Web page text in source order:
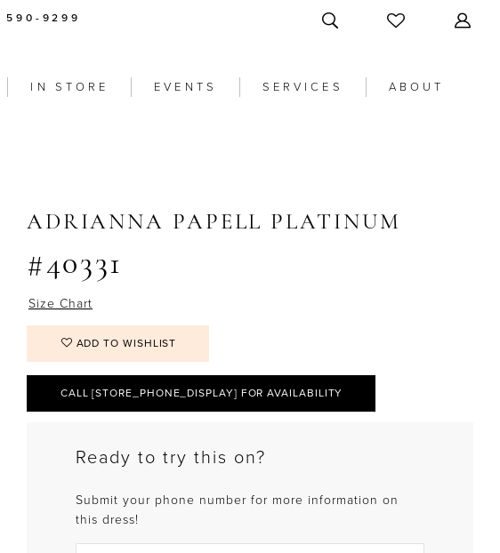
590-9299
IN STORE EVENTS SERVICES ABOUT
ADRIANNA PAPELL PLATINUM
#40331
Size Chart
ADD TO WISHLIST
CALL [STORE_PHONE_DISPLAY] FOR AVAILABILITY
Ready to try this on?
Submit your phone number for more information on
this dress!